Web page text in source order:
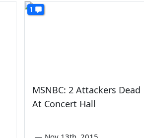
1
MSNBC: 2 Attackers Dead
At Concert Hall